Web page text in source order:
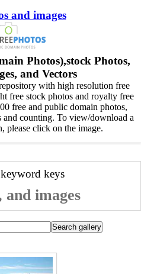
and images
Photos),stock Photos,
and Vectors
with high resolution free
free stock photos and royalty free
free and public domain photos,
and counting. To view/download a
please click on the image.
keys
and images